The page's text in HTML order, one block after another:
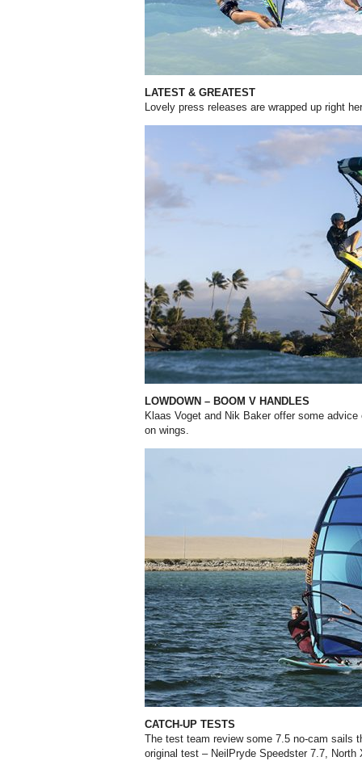
LATEST & GREATEST
Lovely press releases are wrapped up right
LOWDOWN – BOOM V HANDLES
Klaas Voget and Nik Baker offer some
on wings.
CATCH-UP TESTS
The test team review some 7.5 no-cam sails
original test – NeilPryde Speedster 7.7, North